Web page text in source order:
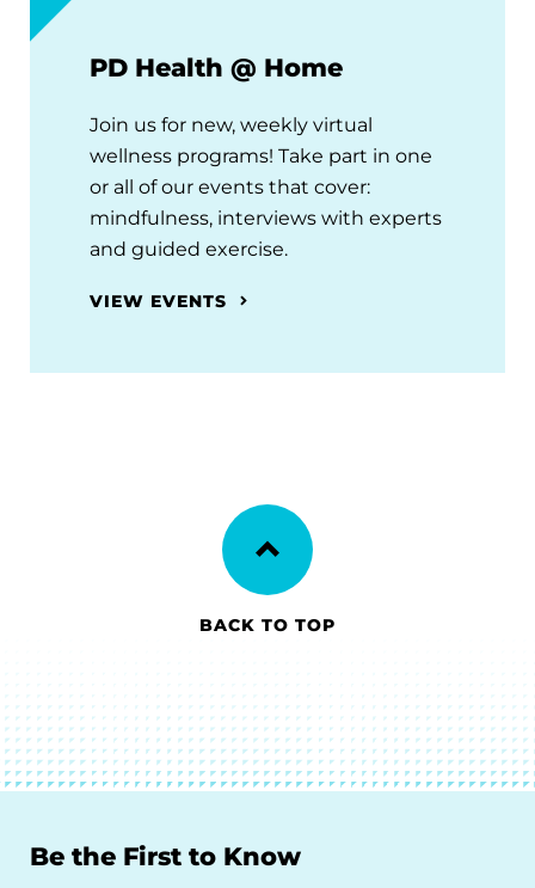
PD Health @ Home
Join us for new, weekly virtual
wellness programs! Take part in one
or all of our events that cover:
mindfulness, interviews with experts
and guided exercise.
VIEW EVENTS
BACK TO TOP
Be the First to Know